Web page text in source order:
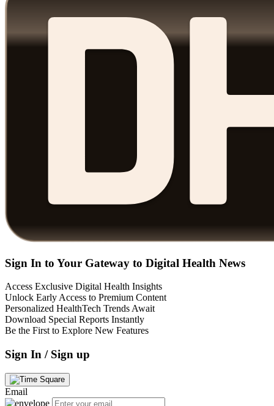
Sign In to Your Gateway to Digital Health News
Access Exclusive Digital Health Insights
Unlock Early Access to Premium Content
Personalized HealthTech Trends Await
Download Special Reports Instantly
Be the First to Explore New Features
Sign In / Sign up
Email